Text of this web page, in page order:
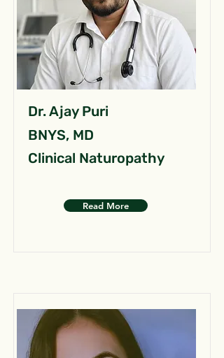
Dr. Ajay Puri
BNYS, MD
Clinical Naturopathy
Read More